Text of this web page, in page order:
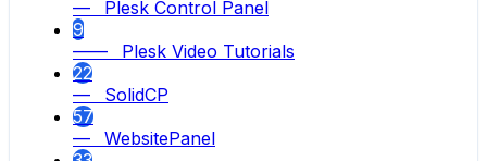
— Plesk Control Panel
9
—— Plesk Video Tutorials
22
— SolidCP
57
— WebsitePanel